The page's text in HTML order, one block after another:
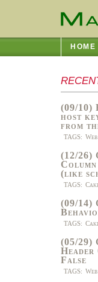
(09/10)
host
from
TAGS:
(12/26)
(like
TAGS:
(09/14)
TAGS:
(05/29)
Header
False
TAGS:
HOME